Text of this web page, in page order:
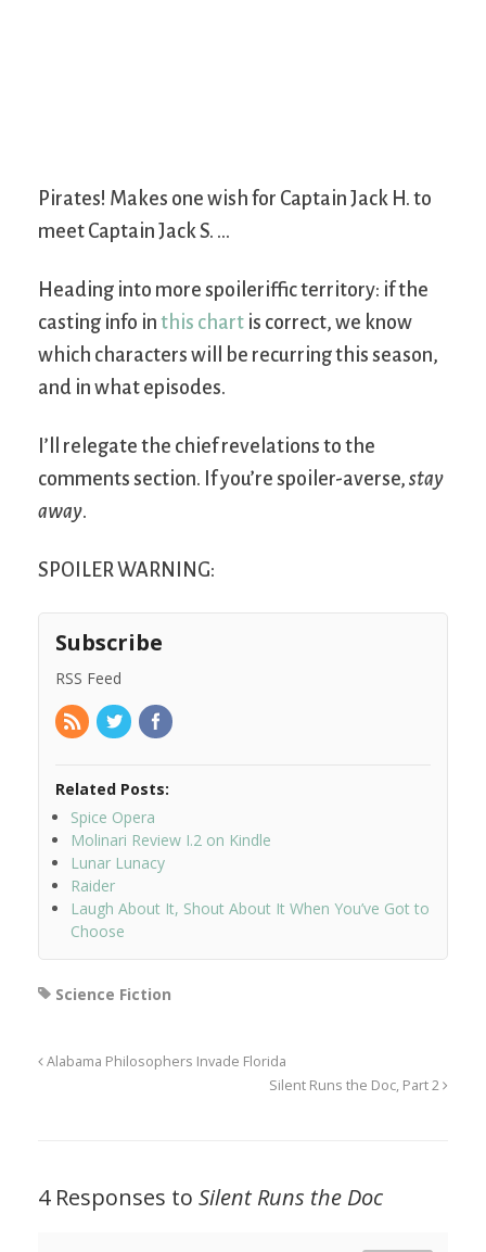
Pirates! Makes one wish for Captain Jack H. to
meet Captain Jack S. …
Heading into more spoileriffic territory: if the
casting info in this chart is correct, we know
which characters will be recurring this season,
and in what episodes.
I’ll relegate the chief revelations to the
comments section. If you’re spoiler-averse, stay
away.
SPOILER WARNING:
Subscribe
RSS Feed
Related Posts:
Spice Opera
Molinari Review I.2 on Kindle
Lunar Lunacy
Raider
Laugh About It, Shout About It When You’ve Got to
Choose
Science Fiction
Alabama Philosophers Invade Florida
Silent Runs the Doc, Part 2
4 Responses to Silent Runs the Doc